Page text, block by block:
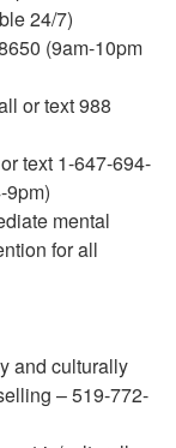
24/7)
(9am-10pm
or text 988
text 1-647-694-
9pm)
mental
for all
and culturally
– 519-772-